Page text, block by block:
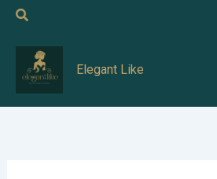
Skip
content
Search
Elegant Like